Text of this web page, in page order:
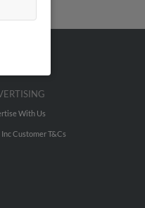
With Us
Inc Customer T&Cs